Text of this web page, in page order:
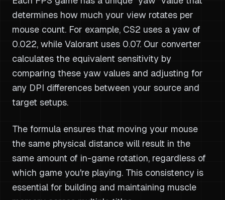
determines how much your view rotates per
mouse count. For example, CS2 uses a yaw of
0.022, while Valorant uses 0.07. Our converter
calculates the equivalent sensitivity by
comparing these yaw values and adjusting for
any DPI differences between your source and
target setups.
The formula ensures that moving your mouse
the same physical distance will result in the
same amount of in-game rotation, regardless of
which game you're playing. This consistency is
essential for building and maintaining muscle